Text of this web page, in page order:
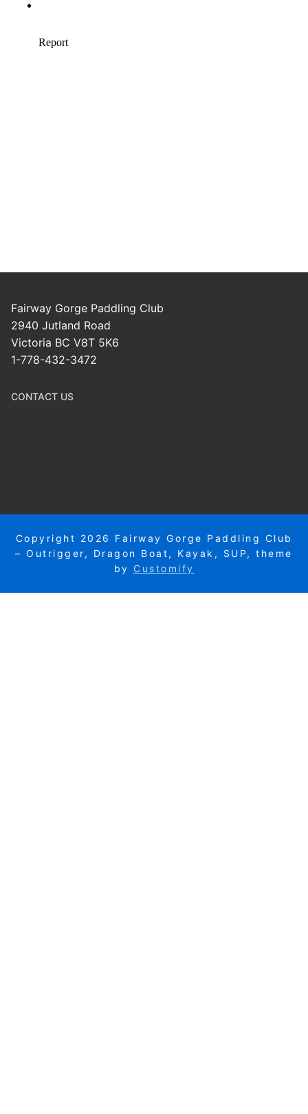
Fairway Gorge Paddling Club
2940 Jutland Road
Victoria BC V8T 5K6
1-778-432-3472
CONTACT US
Copyright 2026 Fairway Gorge Paddling Club
– Outrigger, Dragon Boat, Kayak, SUP, theme
by Customify